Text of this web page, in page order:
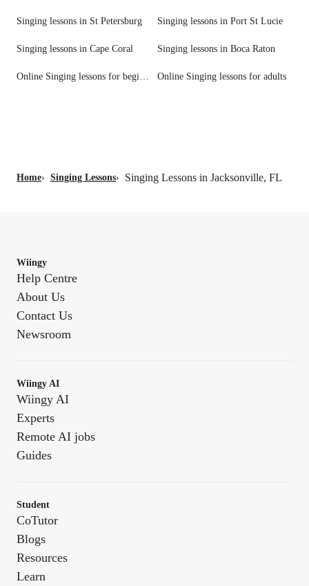
Singing lessons in St Petersburg Singing lessons in Port St Lucie
Singing lessons in Cape Coral Singing lessons in Boca Raton
Online Singing lessons for beginners Online Singing lessons for adults
Home› Singing Lessons› Singing Lessons in Jacksonville, FL
Wiingy
Help Centre
About Us
Contact Us
Newsroom
Wiingy AI
Wiingy AI
Experts
Remote AI jobs
Guides
Student
CoTutor
Blogs
Resources
Learn